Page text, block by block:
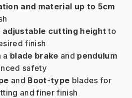
and material up to 5cm
adjustable cutting height to
finish
a blade brake and pendulum
safety
and Boot-type blades for
and finer finish